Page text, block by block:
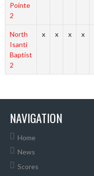
Pointe
2
North
Isanti
Baptist
2
x x x x
NAVIGATION
Home
News
Scores